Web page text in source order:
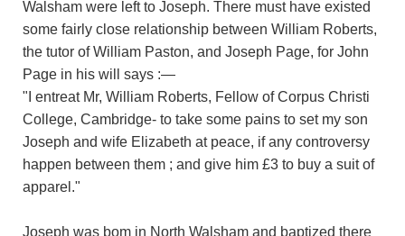
Walsham were left to Joseph. There must have existed
some fairly close relationship between William Roberts,
the tutor of William Paston, and Joseph Page, for John
Page in his will says :—
"I entreat Mr, William Roberts, Fellow of Corpus Christi
College, Cambridge- to take some pains to set my son
Joseph and wife Elizabeth at peace, if any controversy
happen between them ; and give him £3 to buy a suit of
apparel."
Joseph was bom in North Walsham and baptized there